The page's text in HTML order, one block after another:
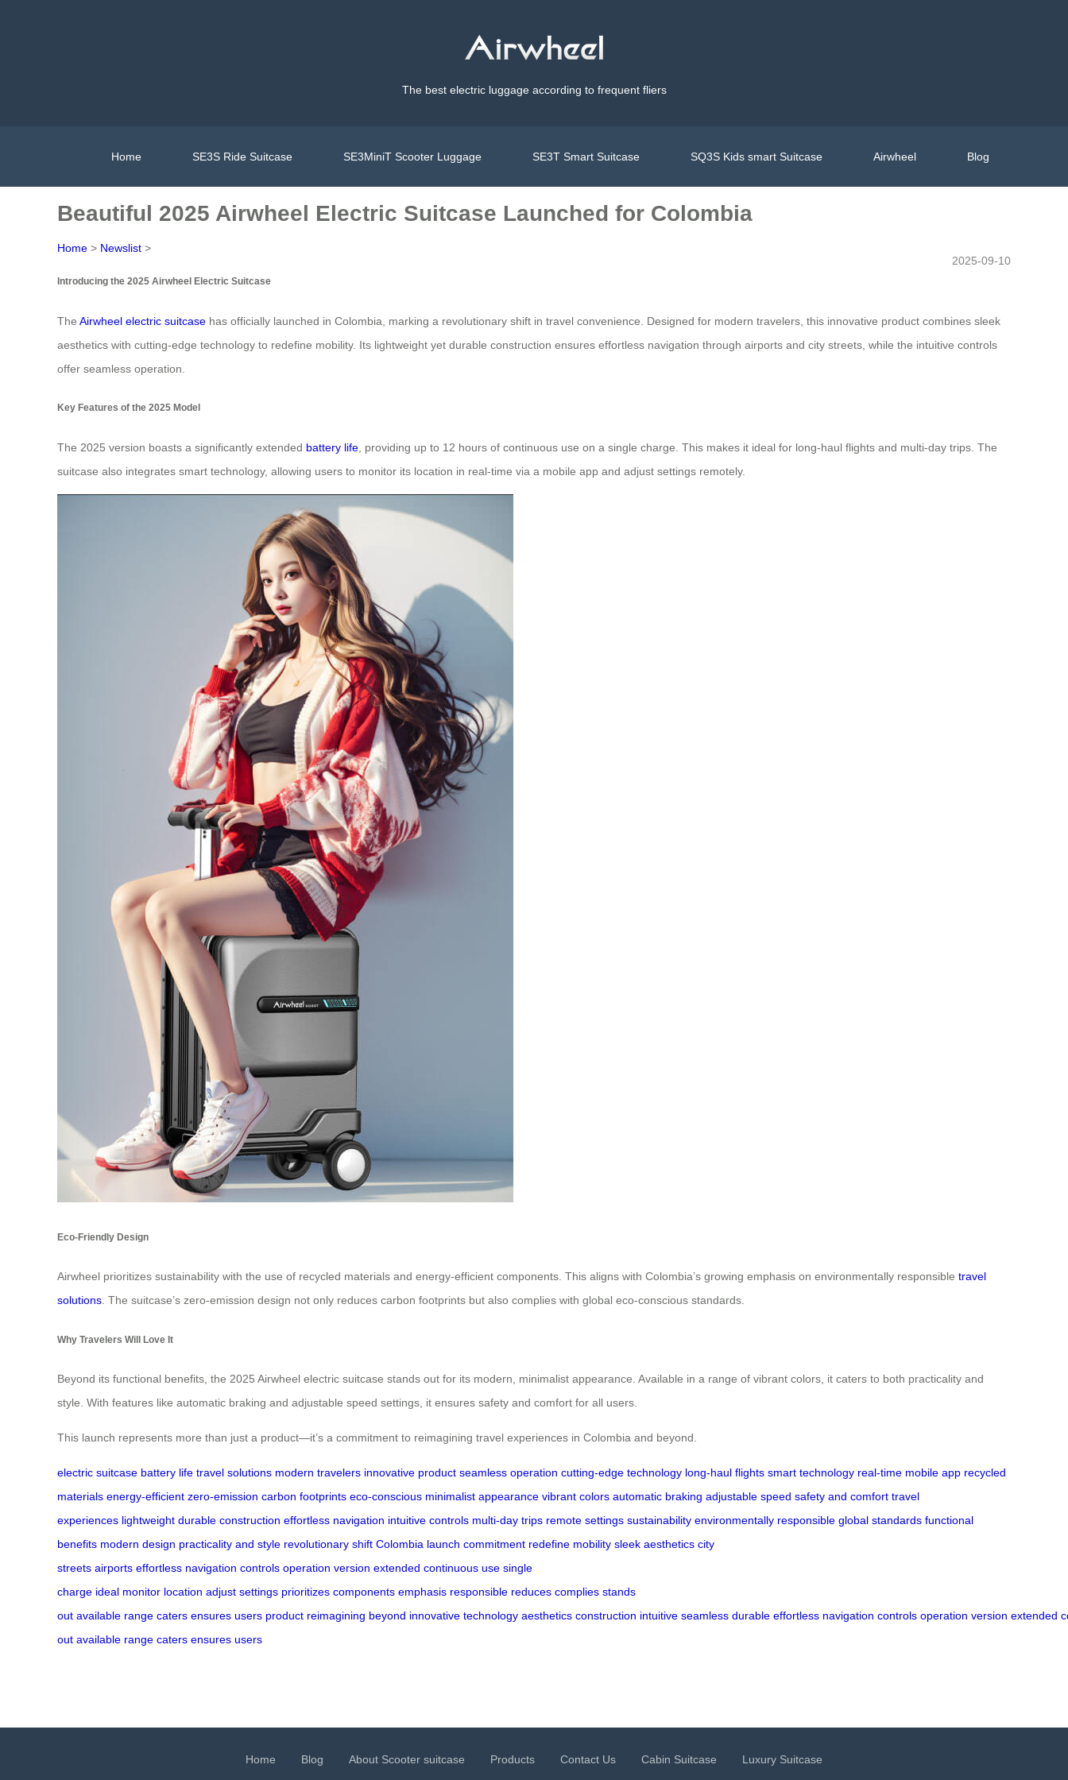
The best electric luggage according to frequent fliers
Home SE3S Ride Suitcase SE3MiniT Scooter Luggage SE3T Smart Suitcase SQ3S Kids smart Suitcase Airwheel Blog
Beautiful 2025 Airwheel Electric Suitcase Launched for Colombia
Home > Newslist >
2025-09-10
Introducing the 2025 Airwheel Electric Suitcase
The Airwheel electric suitcase has officially launched in Colombia, marking a revolutionary shift in travel convenience. Designed for modern travelers, this innovative product combines sleek
aesthetics with cutting-edge technology to redefine mobility. Its lightweight yet durable construction ensures effortless navigation through airports and city streets, while the intuitive controls
offer seamless operation.
Key Features of the 2025 Model
The 2025 version boasts a significantly extended battery life , providing up to 12 hours of continuous use on a single charge. This makes it ideal for long-haul flights and multi-day trips. The
suitcase also integrates smart technology, allowing users to monitor its location in real-time via a mobile app and adjust settings remotely.
Eco-Friendly Design
Airwheel prioritizes sustainability with the use of recycled materials and energy-efficient components. This aligns with Colombia’s growing emphasis on environmentally responsible travel
solutions. The suitcase’s zero-emission design not only reduces carbon footprints but also complies with global eco-conscious standards.
Why Travelers Will Love It
Beyond its functional benefits, the 2025 Airwheel electric suitcase stands out for its modern, minimalist appearance. Available in a range of vibrant colors, it caters to both practicality and
style. With features like automatic braking and adjustable speed settings, it ensures safety and comfort for all users.
This launch represents more than just a product—it’s a commitment to reimagining travel experiences in Colombia and beyond.
electric suitcase battery life travel solutions modern travelers innovative product seamless operation cutting-edge technology long-haul flights smart technology real-time mobile app recycled
materials energy-efficient zero-emission carbon footprints eco-conscious minimalist appearance vibrant colors automatic braking adjustable speed safety and comfort travel
experiences lightweight durable construction effortless navigation intuitive controls multi-day trips remote settings sustainability environmentally responsible global standards functional
benefits modern design practicality and style revolutionary shift Colombia launch commitment redefine mobility sleek aesthetics city
streets airports effortless navigation controls operation version extended continuous use single
charge ideal monitor location adjust settings prioritizes components emphasis responsible reduces complies stands
out available range caters ensures users product reimagining beyond innovative technology aesthetics construction intuitive seamless durable effortless navigation controls operation version extended
out available range caters ensures users
Home Blog About Scooter suitcase Products Contact Us Cabin Suitcase
Luxury Suitcase